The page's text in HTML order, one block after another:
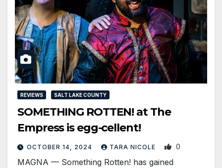
REVIEWS SALT LAKE COUNTY
SOMETHING ROTTEN! at The
Empress is egg-cellent!
OCTOBER 14, 2024 TARA NICOLE 0
MAGNA — Something Rotten! has gained